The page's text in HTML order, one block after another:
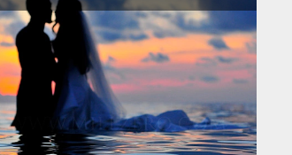
research has shown us that
institutions, even the very best
risk of developing mental
growth and speech